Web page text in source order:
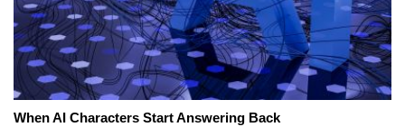
When AI Characters Start Answering Back